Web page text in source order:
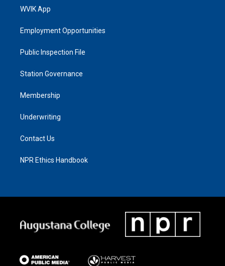
WVIK App
Employment Opportunities
Public Inspection File
Station Governance
Membership
Underwriting
Contact Us
NPR Ethics Handbook